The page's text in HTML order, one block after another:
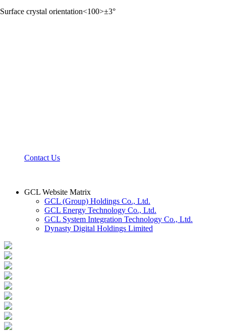
Surface crystal orientation<100>±3°
Contact Us
GCL Website Matrix
GCL (Group) Holdings Co., Ltd.
GCL Energy Technology Co., Ltd.
GCL System Integration Technology Co., Ltd.
Dynasty Digital Holdings Limited